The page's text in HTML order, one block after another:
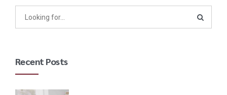
Recent Posts